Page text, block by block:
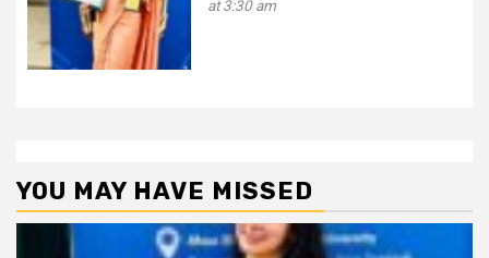
at 3:30 am
YOU MAY HAVE MISSED